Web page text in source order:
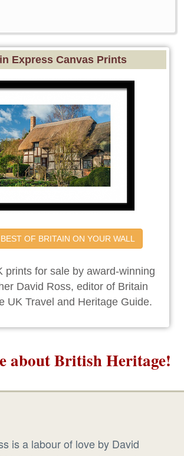
Express Canvas Prints
OF BRITAIN ON YOUR WALL
prints for sale by award-winning
David Ross, editor of Britain
UK Travel and Heritage Guide.
about British Heritage!
is a labour of love by David